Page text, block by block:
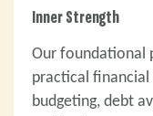
Inner Strength
Our foundational
practical financial
budgeting, debt